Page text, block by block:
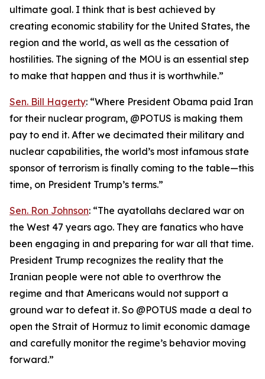
ultimate goal. I think that is best achieved by
creating economic stability for the United States, the
region and the world, as well as the cessation of
hostilities. The signing of the MOU is an essential step
to make that happen and thus it is worthwhile.”
Sen. Bill Hagerty: “Where President Obama paid Iran
for their nuclear program, @POTUS is making them
pay to end it. After we decimated their military and
nuclear capabilities, the world’s most infamous state
sponsor of terrorism is finally coming to the table—this
time, on President Trump’s terms.”
Sen. Ron Johnson: “The ayatollahs declared war on
the West 47 years ago. They are fanatics who have
been engaging in and preparing for war all that time.
President Trump recognizes the reality that the
Iranian people were not able to overthrow the
regime and that Americans would not support a
ground war to defeat it. So @POTUS made a deal to
open the Strait of Hormuz to limit economic damage
and carefully monitor the regime’s behavior moving
forward.”